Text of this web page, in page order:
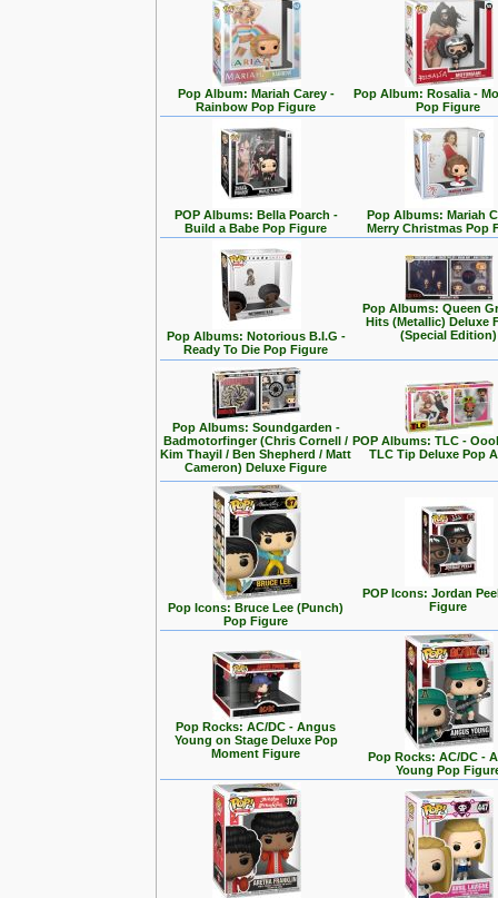
Pop Album: Mariah Carey -
Rainbow Pop Figure
Pop Album: Rosalia -
Pop Figure
POP Albums: Bella Poarch -
Build a Babe Pop Figure
Pop Albums: Mariah
Merry Christmas Pop
Pop Albums: Notorious B.I.G -
Ready To Die Pop Figure
Pop Albums: Queen
Hits (Metallic) Deluxe
(Special Edition)
Pop Albums: Soundgarden -
Badmotorfinger (Chris Cornell /
Kim Thayil / Ben Shepherd / Matt
Cameron) Deluxe Figure
POP Albums: TLC -
TLC Tip Deluxe Pop
Pop Icons: Bruce Lee (Punch)
Pop Figure
POP Icons: Jordan
Figure
Pop Rocks: AC/DC - Angus
Young on Stage Deluxe Pop
Moment Figure
Pop Rocks: AC/DC -
Young Pop